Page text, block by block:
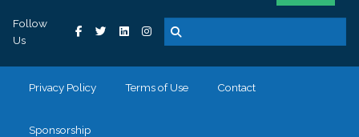
Follow
Us
Privacy Policy Terms of Use Contact
Sponsorship